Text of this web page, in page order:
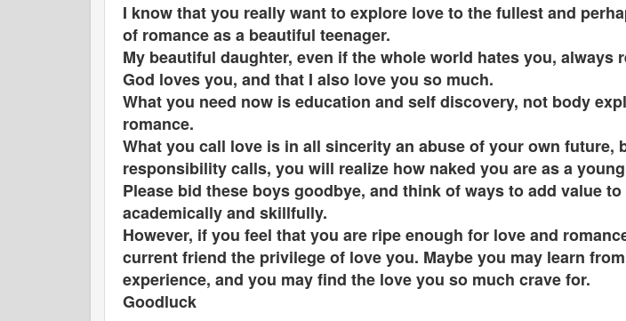
I know that you really want to explore love to the fullest and
of romance as a beautiful teenager.
My beautiful daughter, even if the whole world hates you, always
God loves you, and that I also love you so much.
What you need now is education and self discovery, not body
romance.
What you call love is in all sincerity an abuse of your own future,
responsibility calls, you will realize how naked you are as a
Please bid these boys goodbye, and think of ways to add value
academically and skillfully.
However, if you feel that you are ripe enough for love and
current friend the privilege of love you. Maybe you may learn
experience, and you may find the love you so much crave for.
Goodluck